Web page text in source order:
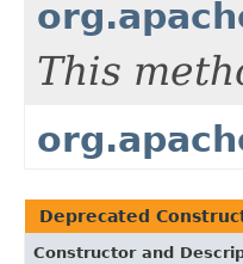
This
Deprecated
Constructor and